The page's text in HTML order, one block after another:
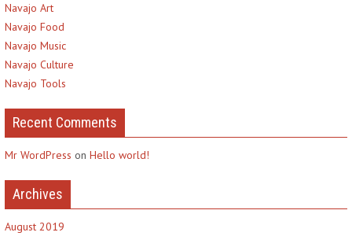
Navajo Art
Navajo Food
Navajo Music
Navajo Culture
Navajo Tools
Recent Comments
Mr WordPress on Hello world!
Archives
August 2019